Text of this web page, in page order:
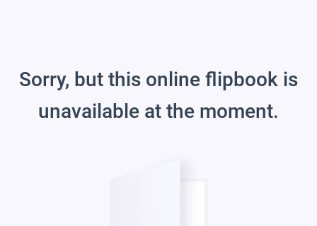
Sorry, but this online flipbook is
unavailable at the moment.